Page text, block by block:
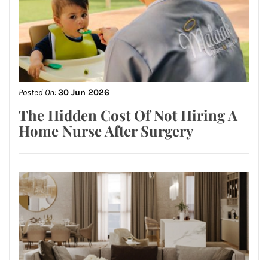
Posted On:30 Jun 2026
The Hidden Cost Of Not Hiring A
Home Nurse After Surgery